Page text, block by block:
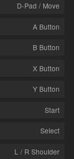
D-Pad / Move
A Button
B Button
X Button
Y Button
Start
Select
L / R Shoulder